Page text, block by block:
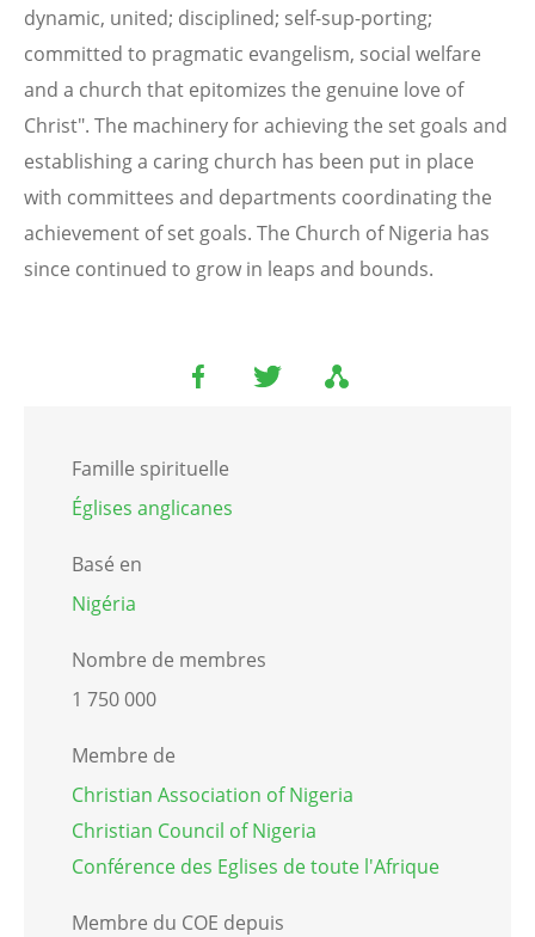
dynamic, united; disciplined; self-sup-porting;
committed to pragmatic evangelism, social welfare
and a church that epitomizes the genuine love of
Christ". The machinery for achieving the set goals and
establishing a caring church has been put in place
with committees and departments coordinating the
achievement of set goals. The Church of Nigeria has
since continued to grow in leaps and bounds.
Famille spirituelle
Églises anglicanes
Basé en
Nigéria
Nombre de membres
1 750 000
Membre de
Christian Association of Nigeria
Christian Council of Nigeria
Conférence des Eglises de toute l'Afrique
Membre du COE depuis